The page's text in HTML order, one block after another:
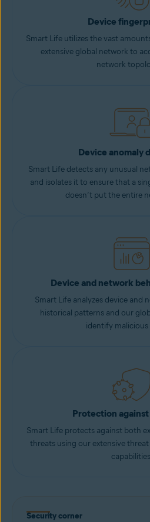
Device
Smart Life utilizes the vast
extensive global network to
network
Device anomaly
Smart Life detects any unusual
and isolates it to ensure that a
doesn’t put the entire
Device and network
Smart Life analyzes device and
historical patterns and our
identify malicious
Protection
Smart Life protects against both
threats using our extensive
Security corner